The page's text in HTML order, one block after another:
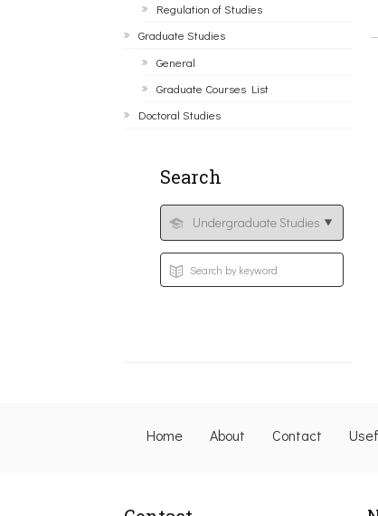
Regulation of Studies
Graduate Studies
General
Graduate Courses List
Doctoral Studies
Search
Home About Contact